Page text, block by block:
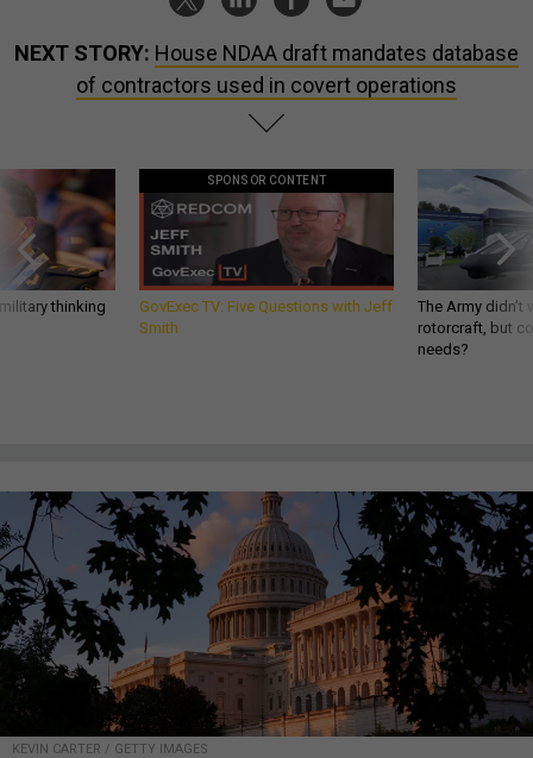
NEXT STORY: House NDAA draft mandates database
of contractors used in covert operations
thinking
SPONSOR CONTENT
GovExec TV: Five Questions with Jeff
Smith
The Army
rotorcraft, but
needs?
KEVIN CARTER / GETTY IMAGES